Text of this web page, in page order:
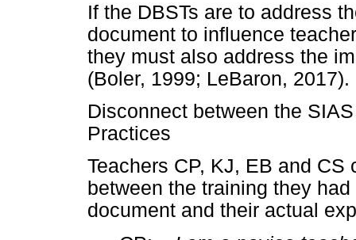
If the DBSTs are to address
document to influence
they must also address the
(Boler, 1999; LeBaron, 2017).
Disconnect between the
Practices
Teachers CP, KJ, EB and
between the training they
document and their actual